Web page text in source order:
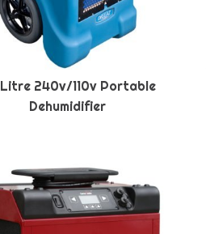
240v/110v Portable
Dehumidifier